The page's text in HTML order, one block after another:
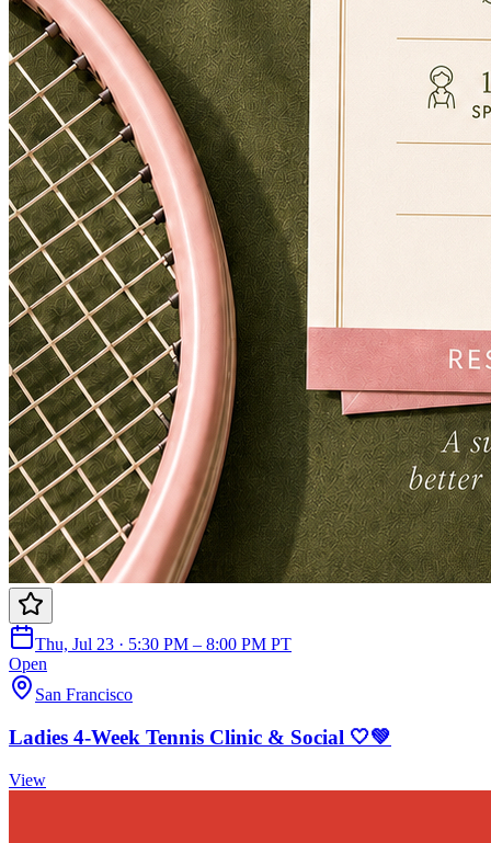
Thu, Jul 23 · 5:30 PM – 8:00 PM PT
Open
San Francisco
Ladies 4-Week Tennis Clinic & Social 🤍💚
View